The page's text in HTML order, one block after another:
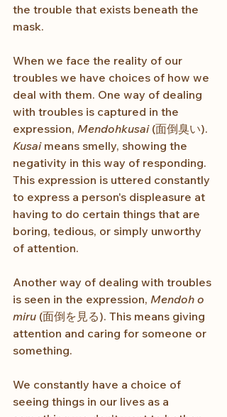
the trouble that exists beneath the
mask.
When we face the reality of our
troubles we have choices of how we
deal with them. One way of dealing
with troubles is captured in the
expression, Mendohkusai (面倒臭い).
Kusai means smelly, showing the
negativity in this way of responding.
This expression is uttered constantly
to express a person's displeasure at
having to do certain things that are
boring, tedious, or simply unworthy
of attention.
Another way of dealing with troubles
is seen in the expression, Mendoh o
miru (面倒を見る). This means giving
attention and caring for someone or
something.
We constantly have a choice of
seeing things in our lives as a